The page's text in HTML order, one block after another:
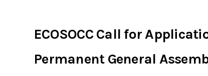
ECOSOCC Call for
Permanent General